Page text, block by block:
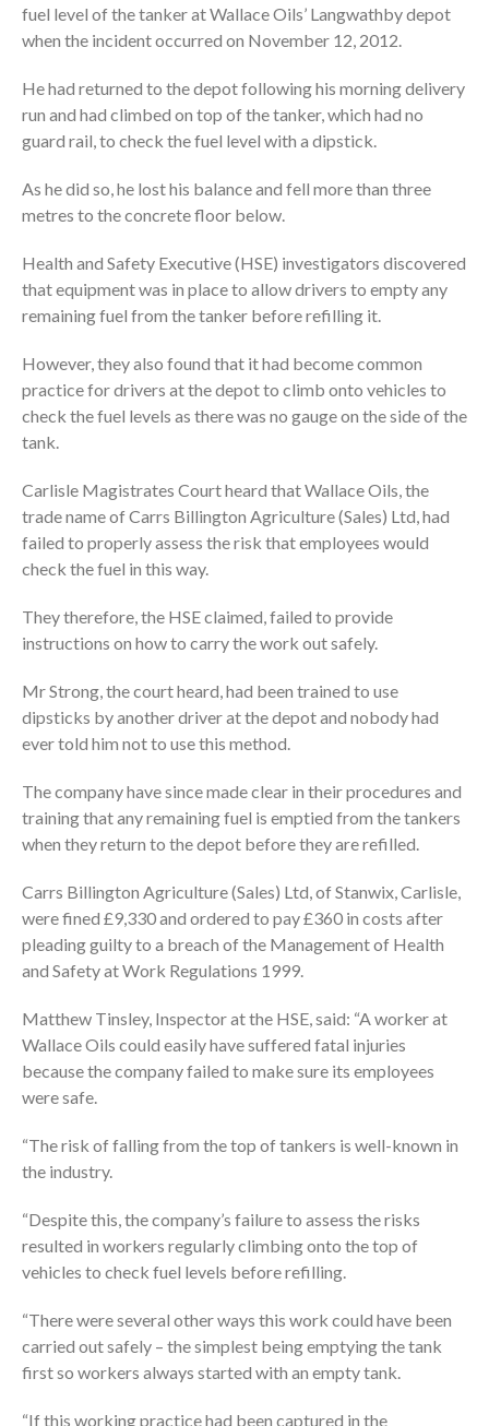
fuel level of the tanker at Wallace Oils’ Langwathby depot
when the incident occurred on November 12, 2012.
He had returned to the depot following his morning delivery
run and had climbed on top of the tanker, which had no
guard rail, to check the fuel level with a dipstick.
As he did so, he lost his balance and fell more than three
metres to the concrete floor below.
Health and Safety Executive (HSE) investigators discovered
that equipment was in place to allow drivers to empty any
remaining fuel from the tanker before refilling it.
However, they also found that it had become common
practice for drivers at the depot to climb onto vehicles to
check the fuel levels as there was no gauge on the side of the
tank.
Carlisle Magistrates Court heard that Wallace Oils, the
trade name of Carrs Billington Agriculture (Sales) Ltd, had
failed to properly assess the risk that employees would
check the fuel in this way.
They therefore, the HSE claimed, failed to provide
instructions on how to carry the work out safely.
Mr Strong, the court heard, had been trained to use
dipsticks by another driver at the depot and nobody had
ever told him not to use this method.
The company have since made clear in their procedures and
training that any remaining fuel is emptied from the tankers
when they return to the depot before they are refilled.
Carrs Billington Agriculture (Sales) Ltd, of Stanwix, Carlisle,
were fined £9,330 and ordered to pay £360 in costs after
pleading guilty to a breach of the Management of Health
and Safety at Work Regulations 1999.
Matthew Tinsley, Inspector at the HSE, said: “A worker at
Wallace Oils could easily have suffered fatal injuries
because the company failed to make sure its employees
were safe.
“The risk of falling from the top of tankers is well-known in
the industry.
“Despite this, the company’s failure to assess the risks
resulted in workers regularly climbing onto the top of
vehicles to check fuel levels before refilling.
“There were several other ways this work could have been
carried out safely – the simplest being emptying the tank
first so workers always started with an empty tank.
“If this working practice had been captured in the